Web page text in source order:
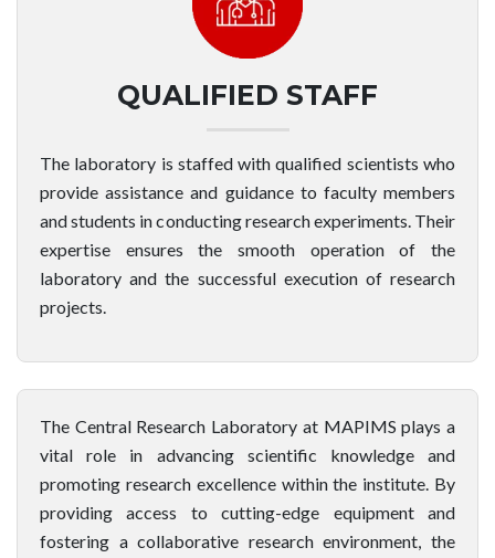
QUALIFIED STAFF
The laboratory is staffed with qualified scientists who
provide assistance and guidance to faculty members
and students in conducting research experiments. Their
expertise ensures the smooth operation of the
laboratory and the successful execution of research
projects.
The Central Research Laboratory at MAPIMS plays a
vital role in advancing scientific knowledge and
promoting research excellence within the institute. By
providing access to cutting-edge equipment and
fostering a collaborative research environment, the